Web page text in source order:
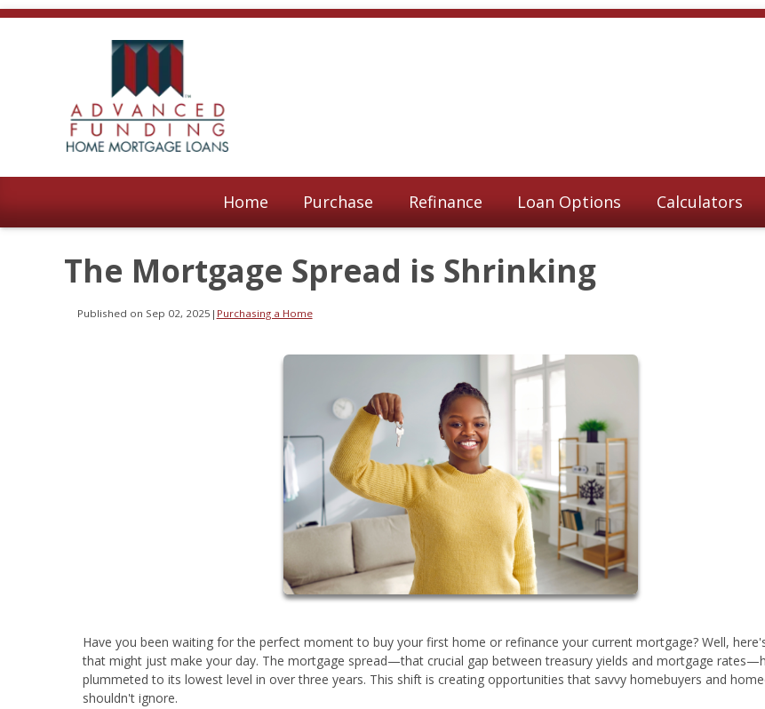
Home Purchase Refinance Loan Options Calculators
The Mortgage Spread is Shrinking
Published on Sep 02, 2025 | Purchasing a Home
Have you been waiting for the perfect moment to buy your first home or refinance your current mortgage? Well,
that might just make your day. The mortgage spread—that crucial gap between treasury yields and mortgage
plummeted to its lowest level in over three years. This shift is creating opportunities that savvy homebuyers and
shouldn't ignore.